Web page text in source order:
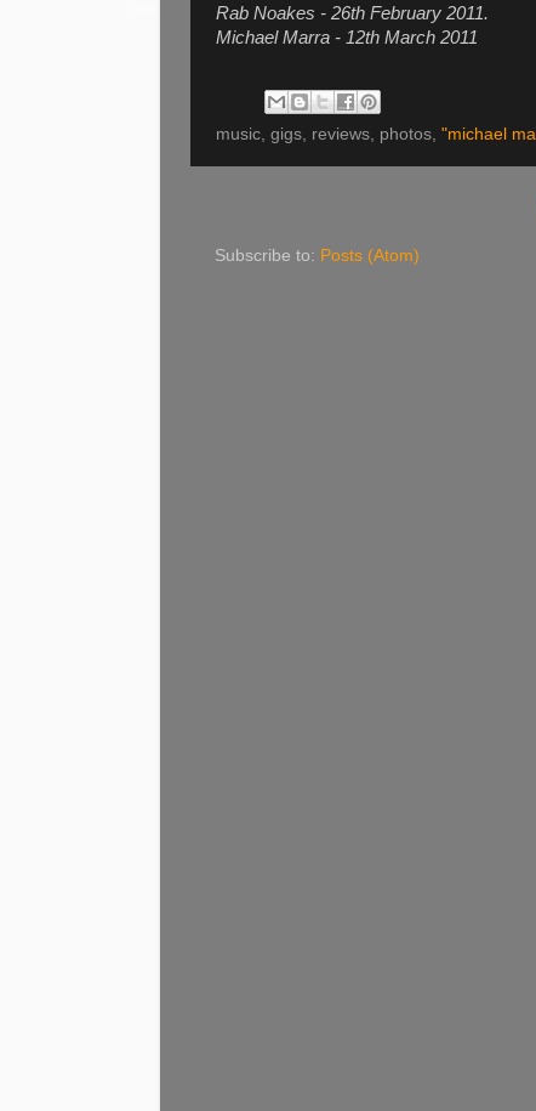
Rab Noakes - 26th February 2011.
Michael Marra - 12th March 2011
music, gigs, reviews, photos, "michael
Subscribe to: Posts (Atom)